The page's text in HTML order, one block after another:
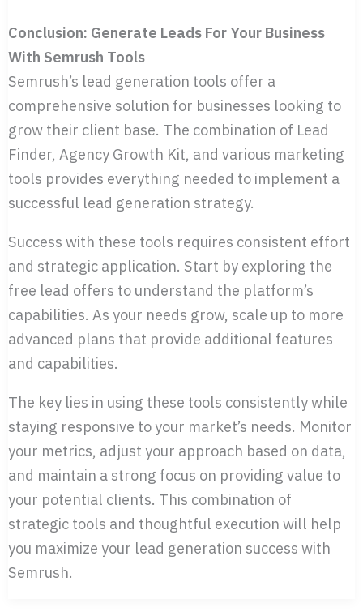
Conclusion: Generate Leads For Your Business
With Semrush Tools
Semrush’s lead generation tools offer a
comprehensive solution for businesses looking to
grow their client base. The combination of Lead
Finder, Agency Growth Kit, and various marketing
tools provides everything needed to implement a
successful lead generation strategy.
Success with these tools requires consistent effort
and strategic application. Start by exploring the
free lead offers to understand the platform’s
capabilities. As your needs grow, scale up to more
advanced plans that provide additional features
and capabilities.
The key lies in using these tools consistently while
staying responsive to your market’s needs. Monitor
your metrics, adjust your approach based on data,
and maintain a strong focus on providing value to
your potential clients. This combination of
strategic tools and thoughtful execution will help
you maximize your lead generation success with
Semrush.